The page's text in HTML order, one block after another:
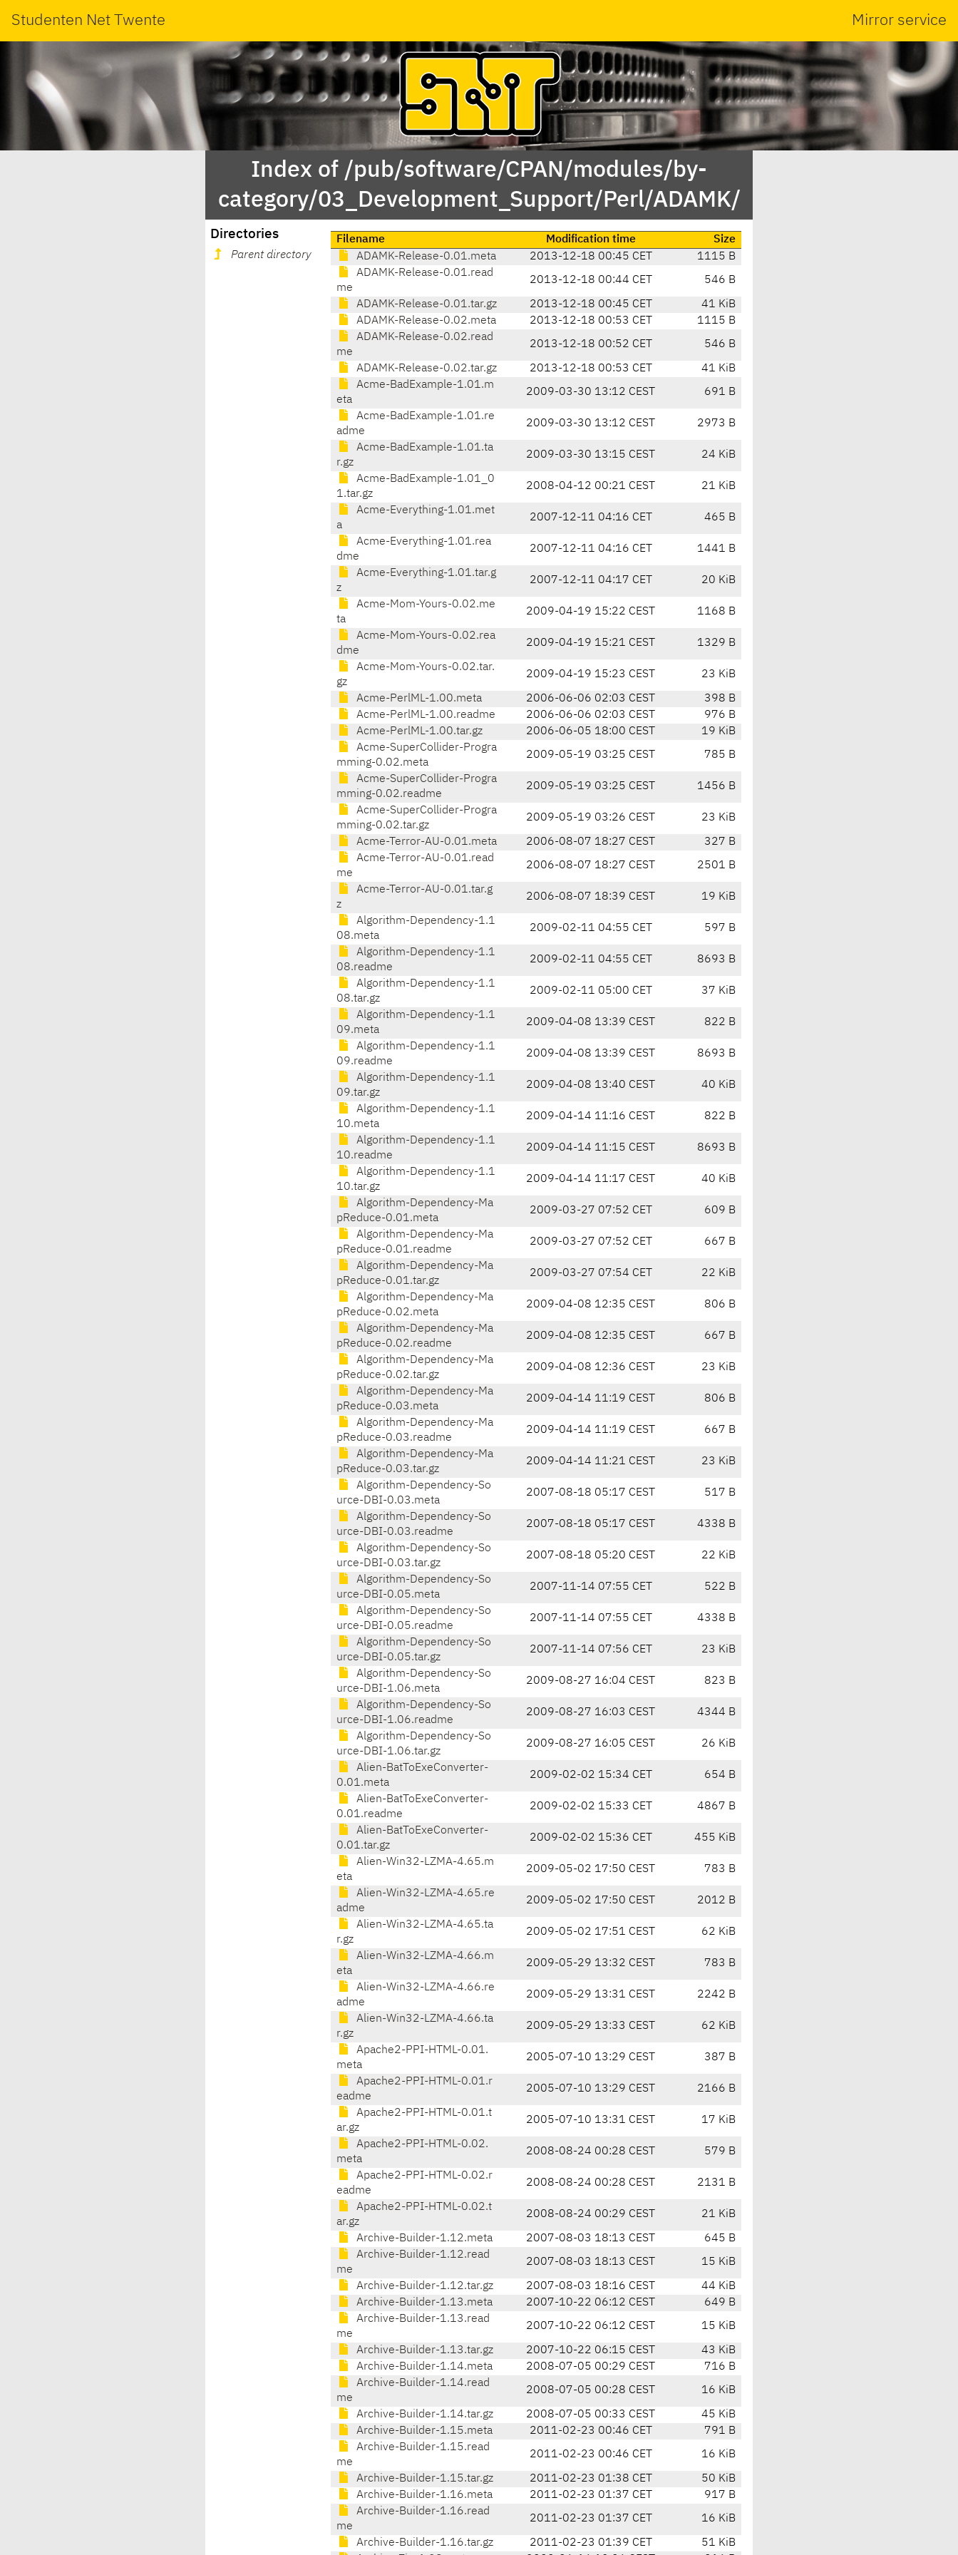
Studenten Net Twente Mirror service
Index of /pub/software/CPAN/modules/by-
category/03_Development_Support/Perl/ADAMK/
Directories
Parent directory
Filename Modification time
Size
ADAMK-Release-0.01.meta
2013-12-18 00:45 CET
1115 B
ADAMK-Release-0.01.read
me
2013-12-18 00:44 CET 546 B
ADAMK-Release-0.01.tar.gz 2013-12-18 00:45 CET
41 KiB
ADAMK-Release-0.02.meta
2013-12-18 00:53 CET
1115 B
ADAMK-Release-0.02.read
me
2013-12-18 00:52 CET 546 B
ADAMK-Release-0.02.tar.gz 2013-12-18 00:53 CET
41 KiB
Acme-BadExample-1.01.m
eta
2009-03-30 13:12 CEST 691 B
Acme-BadExample-1.01.re
adme
2009-03-30 13:12 CEST 2973 B
Acme-BadExample-1.01.ta
r.gz
2009-03-30 13:15 CEST 24 KiB
Acme-BadExample-1.01_0
1.tar.gz
2008-04-12 00:21 CEST 21 KiB
Acme-Everything-1.01.met
a
2007-12-11 04:16 CET 465 B
Acme-Everything-1.01.rea
dme
2007-12-11 04:16 CET 1441 B
Acme-Everything-1.01.tar.g
z
2007-12-11 04:17 CET 20 KiB
Acme-Mom-Yours-0.02.me
ta
2009-04-19 15:22 CEST 1168 B
Acme-Mom-Yours-0.02.rea
dme
2009-04-19 15:21 CEST 1329 B
Acme-Mom-Yours-0.02.tar.
gz
2009-04-19 15:23 CEST 23 KiB
Acme-PerlML-1.00.meta 2006-06-06 02:03 CEST
398 B
Acme-PerlML-1.00.readme
2006-06-06 02:03 CEST
976 B
Acme-PerlML-1.00.tar.gz
2006-06-05 18:00 CEST
19 KiB
Acme-SuperCollider-Progra
mming-0.02.meta
2009-05-19 03:25 CEST 785 B
Acme-SuperCollider-Progra
mming-0.02.readme
2009-05-19 03:25 CEST 1456 B
Acme-SuperCollider-Progra
mming-0.02.tar.gz
2009-05-19 03:26 CEST 23 KiB
Acme-Terror-AU-0.01.meta 2006-08-07 18:27 CEST
327 B
Acme-Terror-AU-0.01.read
me
2006-08-07 18:27 CEST 2501 B
Acme-Terror-AU-0.01.tar.g
z
2006-08-07 18:39 CEST 19 KiB
Algorithm-Dependency-1.1
08.meta
2009-02-11 04:55 CET 597 B
Algorithm-Dependency-1.1
08.readme
2009-02-11 04:55 CET 8693 B
Algorithm-Dependency-1.1
08.tar.gz
2009-02-11 05:00 CET 37 KiB
Algorithm-Dependency-1.1
09.meta
2009-04-08 13:39 CEST 822 B
Algorithm-Dependency-1.1
09.readme
2009-04-08 13:39 CEST 8693 B
Algorithm-Dependency-1.1
09.tar.gz
2009-04-08 13:40 CEST 40 KiB
Algorithm-Dependency-1.1
10.meta
2009-04-14 11:16 CEST 822 B
Algorithm-Dependency-1.1
10.readme
2009-04-14 11:15 CEST 8693 B
Algorithm-Dependency-1.1
10.tar.gz
2009-04-14 11:17 CEST 40 KiB
Algorithm-Dependency-Ma
pReduce-0.01.meta
2009-03-27 07:52 CET 609 B
Algorithm-Dependency-Ma
pReduce-0.01.readme
2009-03-27 07:52 CET 667 B
Algorithm-Dependency-Ma
pReduce-0.01.tar.gz
2009-03-27 07:54 CET 22 KiB
Algorithm-Dependency-Ma
pReduce-0.02.meta
2009-04-08 12:35 CEST 806 B
Algorithm-Dependency-Ma
pReduce-0.02.readme
2009-04-08 12:35 CEST 667 B
Algorithm-Dependency-Ma
pReduce-0.02.tar.gz
2009-04-08 12:36 CEST 23 KiB
Algorithm-Dependency-Ma
pReduce-0.03.meta
2009-04-14 11:19 CEST 806 B
Algorithm-Dependency-Ma
pReduce-0.03.readme
2009-04-14 11:19 CEST 667 B
Algorithm-Dependency-Ma
pReduce-0.03.tar.gz
2009-04-14 11:21 CEST 23 KiB
Algorithm-Dependency-So
urce-DBI-0.03.meta
2007-08-18 05:17 CEST 517 B
Algorithm-Dependency-So
urce-DBI-0.03.readme
2007-08-18 05:17 CEST 4338 B
Algorithm-Dependency-So
urce-DBI-0.03.tar.gz
2007-08-18 05:20 CEST 22 KiB
Algorithm-Dependency-So
urce-DBI-0.05.meta
2007-11-14 07:55 CET 522 B
Algorithm-Dependency-So
urce-DBI-0.05.readme
2007-11-14 07:55 CET 4338 B
Algorithm-Dependency-So
urce-DBI-0.05.tar.gz
2007-11-14 07:56 CET 23 KiB
Algorithm-Dependency-So
urce-DBI-1.06.meta
2009-08-27 16:04 CEST 823 B
Algorithm-Dependency-So
urce-DBI-1.06.readme
2009-08-27 16:03 CEST 4344 B
Algorithm-Dependency-So
urce-DBI-1.06.tar.gz
2009-08-27 16:05 CEST 26 KiB
Alien-BatToExeConverter-
0.01.meta
2009-02-02 15:34 CET 654 B
Alien-BatToExeConverter-
0.01.readme
2009-02-02 15:33 CET 4867 B
Alien-BatToExeConverter-
0.01.tar.gz
2009-02-02 15:36 CET 455 KiB
Alien-Win32-LZMA-4.65.m
eta
2009-05-02 17:50 CEST 783 B
Alien-Win32-LZMA-4.65.re
adme
2009-05-02 17:50 CEST 2012 B
Alien-Win32-LZMA-4.65.ta
r.gz
2009-05-02 17:51 CEST 62 KiB
Alien-Win32-LZMA-4.66.m
eta
2009-05-29 13:32 CEST 783 B
Alien-Win32-LZMA-4.66.re
adme
2009-05-29 13:31 CEST 2242 B
Alien-Win32-LZMA-4.66.ta
r.gz
2009-05-29 13:33 CEST 62 KiB
Apache2-PPI-HTML-0.01.
meta
2005-07-10 13:29 CEST 387 B
Apache2-PPI-HTML-0.01.r
eadme
2005-07-10 13:29 CEST 2166 B
Apache2-PPI-HTML-0.01.t
ar.gz
2005-07-10 13:31 CEST 17 KiB
Apache2-PPI-HTML-0.02.
meta
2008-08-24 00:28 CEST 579 B
Apache2-PPI-HTML-0.02.r
eadme
2008-08-24 00:28 CEST 2131 B
Apache2-PPI-HTML-0.02.t
ar.gz
2008-08-24 00:29 CEST 21 KiB
Archive-Builder-1.12.meta 2007-08-03 18:13 CEST
645 B
Archive-Builder-1.12.read
me
2007-08-03 18:13 CEST 15 KiB
Archive-Builder-1.12.tar.gz 2007-08-03 18:16 CEST
44 KiB
Archive-Builder-1.13.meta
2007-10-22 06:12 CEST
649 B
Archive-Builder-1.13.read
me
2007-10-22 06:12 CEST 15 KiB
Archive-Builder-1.13.tar.gz 2007-10-22 06:15 CEST
43 KiB
Archive-Builder-1.14.meta
2008-07-05 00:29 CEST
716 B
Archive-Builder-1.14.read
me
2008-07-05 00:28 CEST 16 KiB
Archive-Builder-1.14.tar.gz 2008-07-05 00:33 CEST
45 KiB
Archive-Builder-1.15.meta
2011-02-23 00:46 CET
791 B
Archive-Builder-1.15.read
me
2011-02-23 00:46 CET 16 KiB
Archive-Builder-1.15.tar.gz 2011-02-23 01:38 CET
50 KiB
Archive-Builder-1.16.meta
2011-02-23 01:37 CET
917 B
Archive-Builder-1.16.read
me
2011-02-23 01:37 CET 16 KiB
Archive-Builder-1.16.tar.gz 2011-02-23 01:39 CET
51 KiB